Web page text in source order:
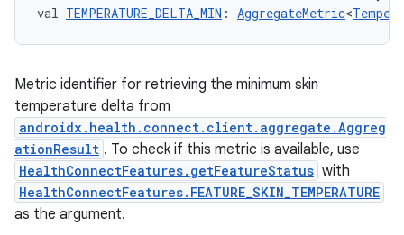
val TEMPERATURE_DELTA_MIN : AggregateMetric<
Metric identifier for retrieving the minimum skin
temperature delta from
androidx.health.connect.client.aggregate.Aggreg
ationResult . To check if this metric is available, use
HealthConnectFeatures.getFeatureStatus with
HealthConnectFeatures.FEATURE_SKIN_TEMPERATURE
as the argument.